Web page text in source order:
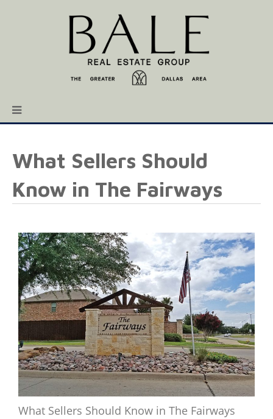
What Sellers Should
Know in The Fairways
What Sellers Should Know in The Fairways